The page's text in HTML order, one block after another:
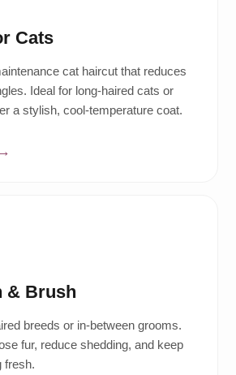
Cats
cat haircut that reduces
Ideal for long-haired cats or
a stylish, cool-temperature coat.
& Brush
breeds or in-between grooms.
fur, reduce shedding, and keep
fresh.